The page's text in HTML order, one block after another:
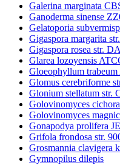
Galerina marginata
Ganoderma sinense
Gelatoporia
Gigaspora margarita
Gigaspora rosea str.
Glarea lozoyensis
Gloeophyllum
Glomus cerebriforme
Glonium stellatum str.
Golovinomyces
Golovinomyces
Gonapodya prolifera
Grifola frondosa str.
Grosmannia clavigera
Gymnopilus dilepis